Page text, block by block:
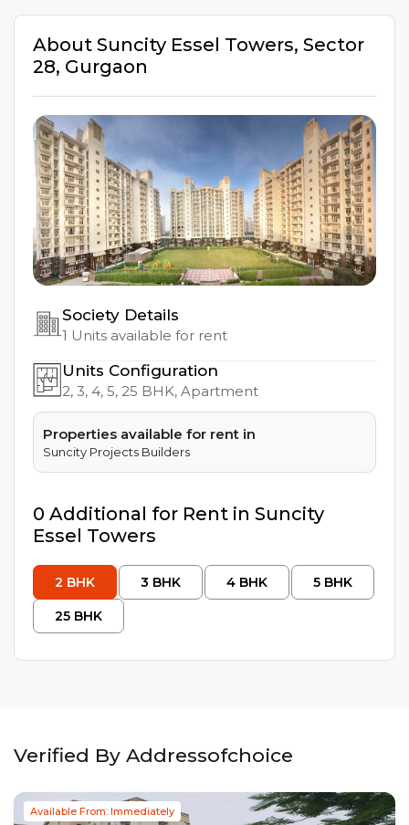
About Suncity Essel Towers, Sector
28, Gurgaon
Society Details
1 Units available for rent
Units Configuration
2, 3, 4, 5, 25 BHK, Apartment
Properties available for rent in
Suncity Projects Builders
0 Additional for Rent in Suncity
Essel Towers
2 BHK 3 BHK 4 BHK 5 BHK
25 BHK
Verified By Addressofchoice
Available From: Immediately